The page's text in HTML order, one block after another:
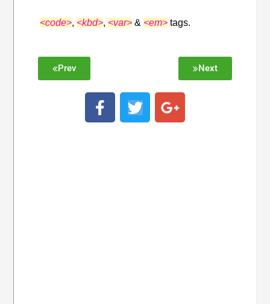
<code>, <kbd>, <var> & <em> tags.
Prev Next